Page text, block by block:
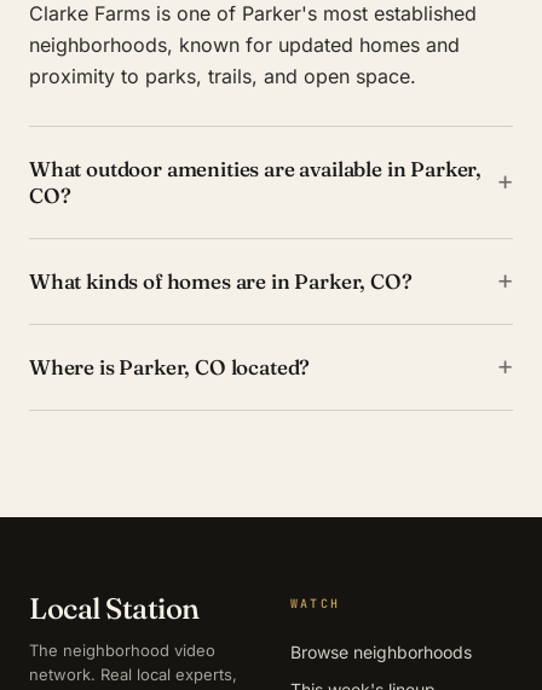
Clarke Farms is one of Parker's most established
neighborhoods, known for updated homes and
proximity to parks, trails, and open space.
What outdoor amenities are available in Parker,
CO?
+
What kinds of homes are in Parker, CO? +
Where is Parker, CO located? +
Local Station
The neighborhood video
network. Real local experts,
WATCH
Browse neighborhoods